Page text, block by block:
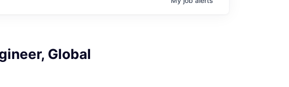
Global